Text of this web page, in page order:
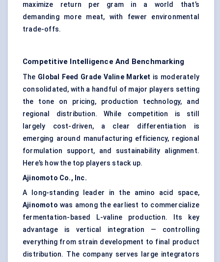
maximize return per gram in a world that’s
demanding more meat, with fewer environmental
trade-offs.
Competitive Intelligence And Benchmarking
The Global Feed Grade Valine Market is moderately
consolidated, with a handful of major players setting
the tone on pricing, production technology, and
regional distribution. While competition is still
largely cost-driven, a clear differentiation is
emerging around manufacturing efficiency, regional
formulation support, and sustainability alignment.
Here’s how the top players stack up.
Ajinomoto Co., Inc.
A long-standing leader in the amino acid space,
Ajinomoto was among the earliest to commercialize
fermentation-based L-valine production. Its key
advantage is vertical integration — controlling
everything from strain development to final product
distribution. The company serves large integrators